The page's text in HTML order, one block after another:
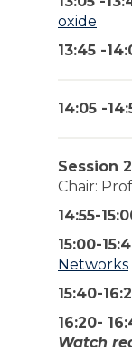
oxide
13:45 -
14:05 -
Session
Chair:
14:55-
15:00-
Networks
15:40-
16:20-
Watch